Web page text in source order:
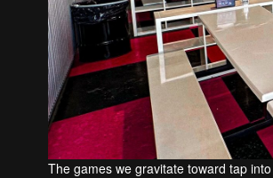
The games we gravitate toward tap